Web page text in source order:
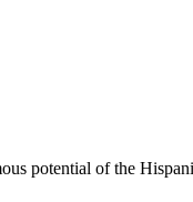
potential of the